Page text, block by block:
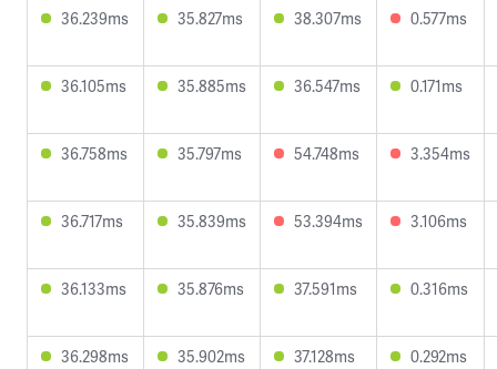
36.239ms 35.827ms 38.307ms 0.577ms
36.105ms 35.885ms 36.547ms 0.171ms
36.758ms 35.797ms 54.748ms 3.354ms
36.717ms 35.839ms 53.394ms 3.106ms
36.133ms 35.876ms 37.591ms 0.316ms
36.298ms 35.902ms 37.128ms 0.292ms